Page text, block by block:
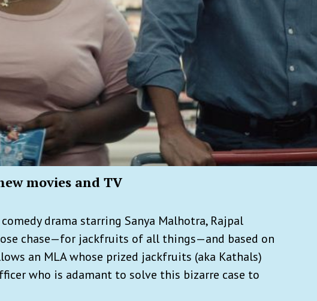
movies and TV
drama starring Sanya Malhotra, Rajpal
chase—for jackfruits of all things—and based on
an MLA whose prized jackfruits (aka Kathals)
who is adamant to solve this bizarre case to